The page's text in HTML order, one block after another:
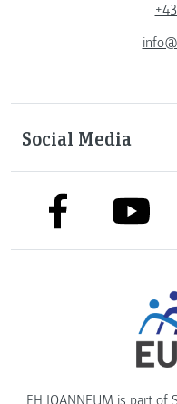
Social Media
link to facebooklink